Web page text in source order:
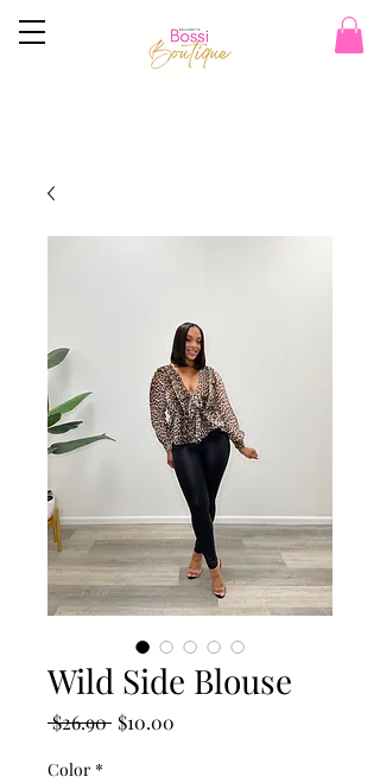
Wild Side Blouse
$26.90 Regular
$10.00
Color *